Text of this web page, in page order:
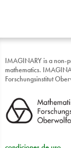
IMAGINARY is a non-
mathematics.
Forschungsinstitut